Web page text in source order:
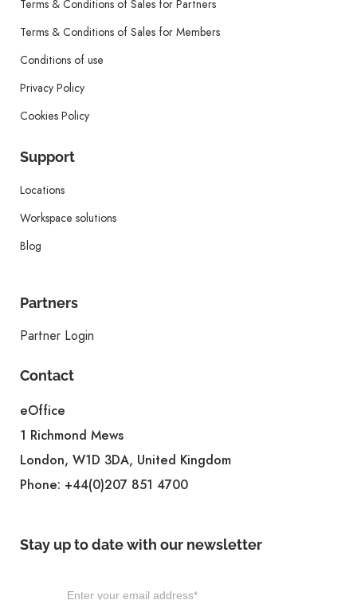
Terms & Conditions of Sales for Partners
Terms & Conditions of Sales for Members
Conditions of use
Privacy Policy
Cookies Policy
Support
Locations
Workspace solutions
Blog
Partners
Partner Login
Contact
eOffice
1 Richmond Mews
London, W1D 3DA, United Kingdom
Phone: +44(0)207 851 4700
Stay up to date with our newsletter